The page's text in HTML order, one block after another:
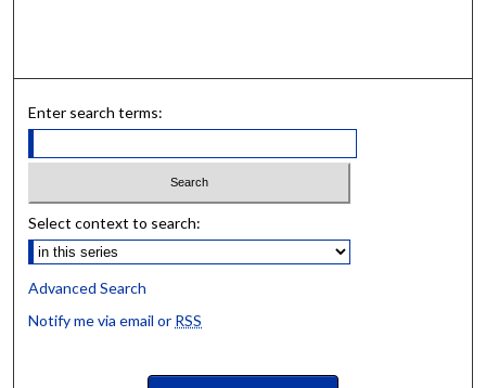
Enter search terms:
Select context to search:
Advanced Search
Notify me via email or RSS